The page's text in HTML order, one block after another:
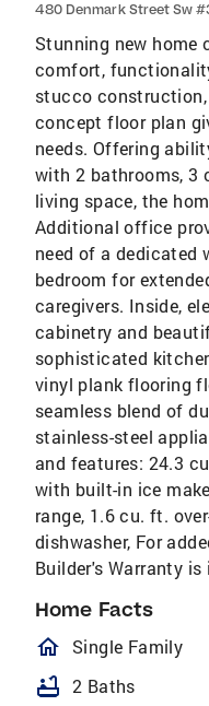
480 Denmark Street Sw
Stunning new home
comfort,
stucco
concept floor plan
needs. Offering
with 2 bathrooms, 3
living space, the
Additional office
need of a dedicated
bedroom for
caregivers. Inside,
cabinetry and
sophisticated
vinyl plank flooring
seamless blend of
stainless-steel
and features: 24.3
with built-in ice
range, 1.6 cu. ft.
dishwasher, For
Builder's Warranty is
Home Facts
Single Family
bathtub 2 Baths